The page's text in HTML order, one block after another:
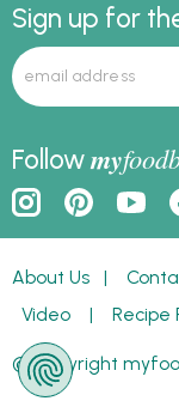
Sign up for
Followmy
About Us |
Video | Recipe
© Copyright